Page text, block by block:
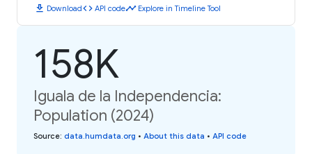
download Downloadcode API codetimeline Explore in Timeline Tool
158K
Iguala de la Independencia:
Population (2024)
Source: data.humdata.org • About this data • API code